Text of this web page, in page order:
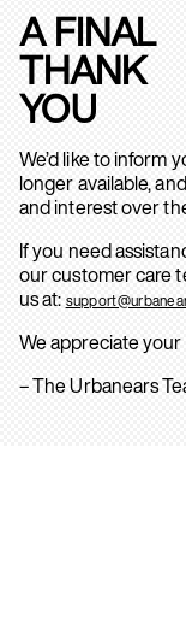
A FINAL
THANK
YOU
We’d like to inform
longer available,
and interest over
If you need
our customer care
us at:
We appreciate
– The Urbanears